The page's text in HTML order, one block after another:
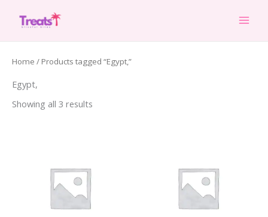
Home / Products tagged “Egypt,”
Egypt,
Showing all 3 results